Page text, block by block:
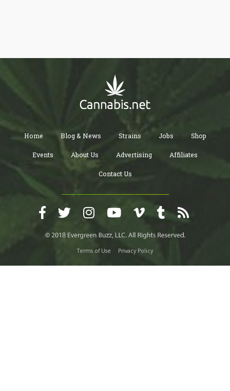
Home Blog & News Strains Jobs Shop
Events About Us Advertising Affiliates
Contact Us
Terms of Use Privacy Policy